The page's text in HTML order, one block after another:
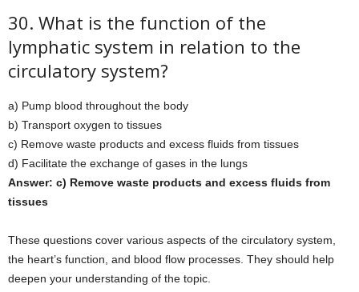
30. What is the function of the
lymphatic system in relation to the
circulatory system?
a) Pump blood throughout the body
b) Transport oxygen to tissues
c) Remove waste products and excess fluids from tissues
d) Facilitate the exchange of gases in the lungs
Answer: c) Remove waste products and excess fluids from
tissues
These questions cover various aspects of the circulatory system,
the heart’s function, and blood flow processes. They should help
deepen your understanding of the topic.